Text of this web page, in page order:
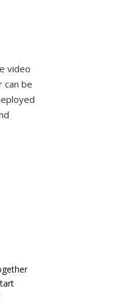
video
can be